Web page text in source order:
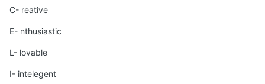
C- reative
E- nthusiastic
L- lovable
I- intelegent